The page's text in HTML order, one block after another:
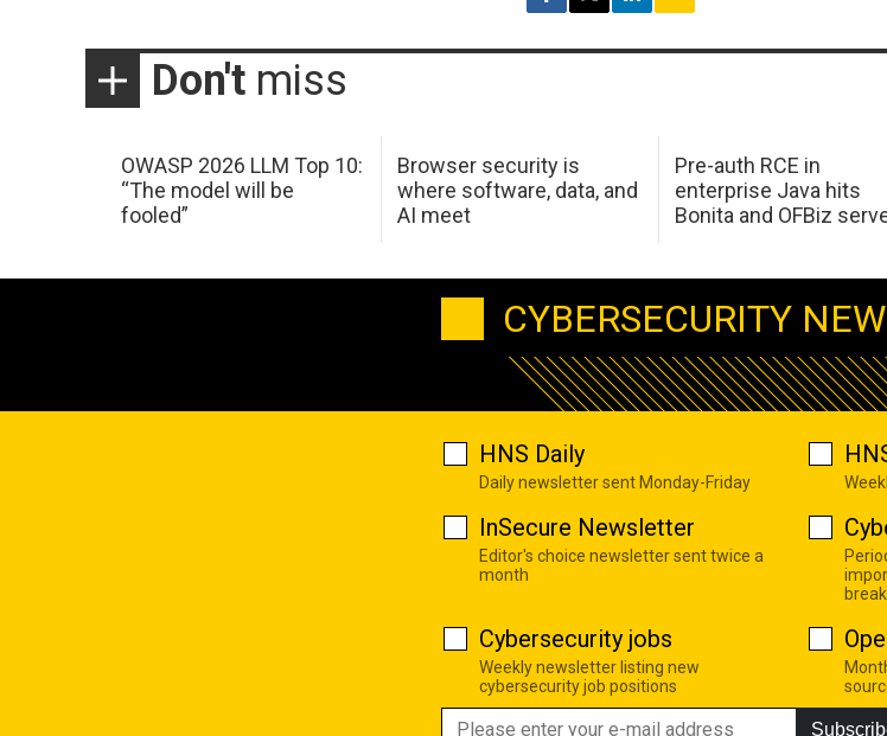
Don't miss
OWASP 2026 LLM Top 10:
“The model will be
fooled”
Browser security is
where software, data, and
AI meet
Pre-auth RCE in
enterprise Java hits
Bonita and OFBiz
CYBERSECURITY
HNS Daily
Daily newsletter sent Monday-Friday
InSecure Newsletter
Editor's choice newsletter sent twice a
month
Cybersecurity jobs
Weekly newsletter listing new
cybersecurity job positions